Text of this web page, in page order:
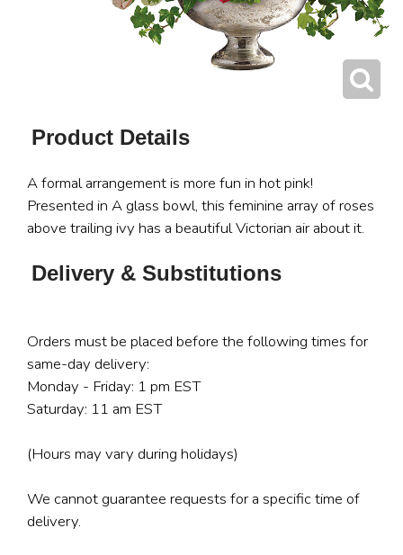
Product Details
A formal arrangement is more fun in hot pink!
Presented in A glass bowl, this feminine array of roses
above trailing ivy has a beautiful Victorian air about it.
Delivery & Substitutions
Orders must be placed before the following times for
same-day delivery:
Monday - Friday: 1 pm EST
Saturday: 11 am EST
(Hours may vary during holidays)
We cannot guarantee requests for a specific time of
delivery.